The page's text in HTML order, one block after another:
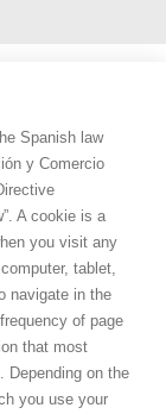
Spanish law
y Comercio
A cookie is a
you visit any
tablet,
navigate in the
of page
that most
Depending on the
you use your